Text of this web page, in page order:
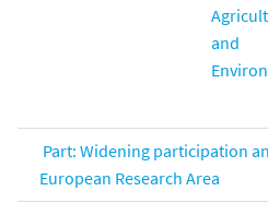
and
Part: Widening participation
European Research Area